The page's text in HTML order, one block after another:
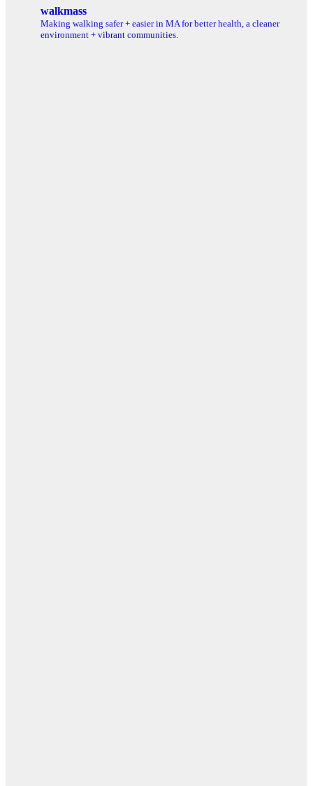
walkmass
Making walking safer + easier in MA for better health, a cleaner
environment + vibrant communities.